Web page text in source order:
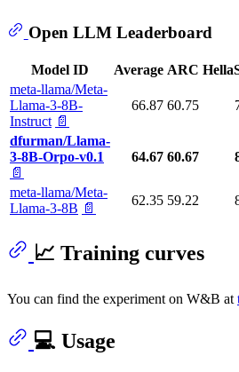
Open LLM Leaderboard
Model ID Average ARC
meta-llama/Meta-
Llama-3-8B-
Instruct 📄
66.87 60.75
dfurman/Llama-
3-8B-Orpo-v0.1
📄
64.67 60.67
meta-llama/Meta-
Llama-3-8B 📄
62.35 59.22
📈 Training curves
You can find the experiment on W&B at
💻 Usage